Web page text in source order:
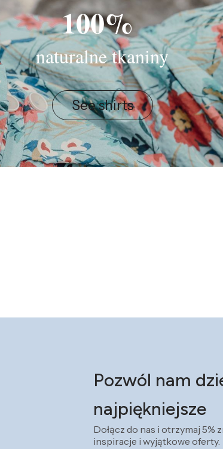
100%
naturalne tkaniny
See shirts
Pozwól nam
najpiękniejsze
Dołącz do nas i otrzymaj 5%
inspiracje i wyjątkowe oferty.